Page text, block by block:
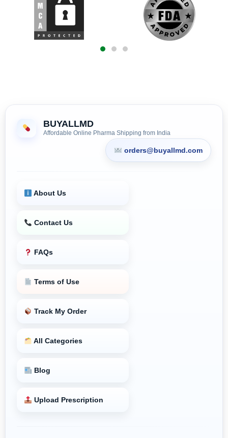
BUYALLMD
Affordable Online Pharma Shipping from India
orders@buyallmd.com
About Us
Contact Us
FAQs
Terms of Use
Track My Order
All Categories
Blog
Upload Prescription